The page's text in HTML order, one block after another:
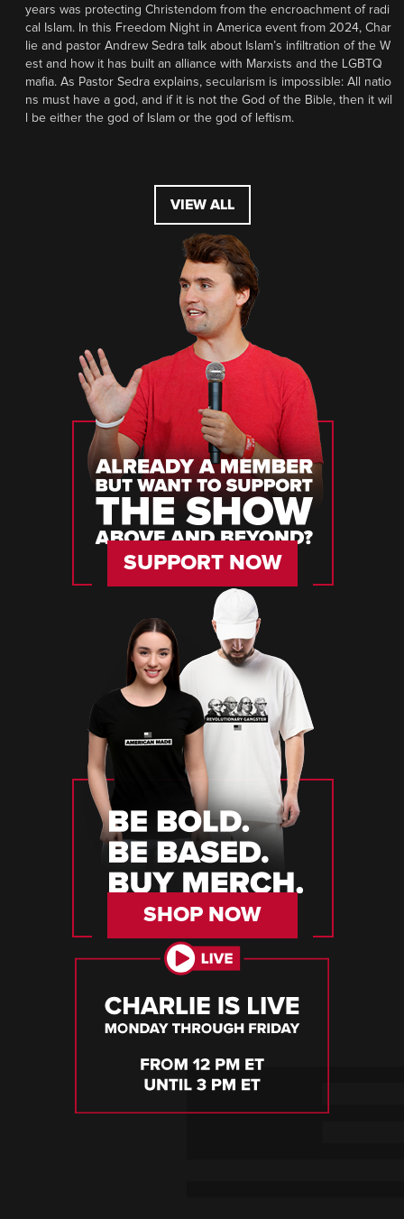
years was protecting Christendom from the encroachment of radi
cal Islam. In this Freedom Night in America event from 2024, Char
lie and pastor Andrew Sedra talk about Islam’s infiltration of the W
est and how it has built an alliance with Marxists and the LGBTQ
mafia. As Pastor Sedra explains, secularism is impossible: All natio
ns must have a god, and if it is not the God of the Bible, then it wil
l be either the god of Islam or the god of leftism.
VIEW ALL
SUPPORT NOW
SHOP NOW